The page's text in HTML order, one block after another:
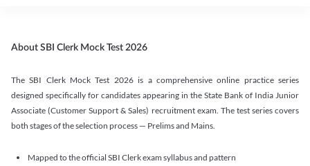
About SBI Clerk Mock Test 2026
The SBI Clerk Mock Test 2026 is a comprehensive online practice series
designed specifically for candidates appearing in the State Bank of India Junior
Associate (Customer Support & Sales) recruitment exam. The test series covers
both stages of the selection process — Prelims and Mains.
Mapped to the official SBI Clerk exam syllabus and pattern